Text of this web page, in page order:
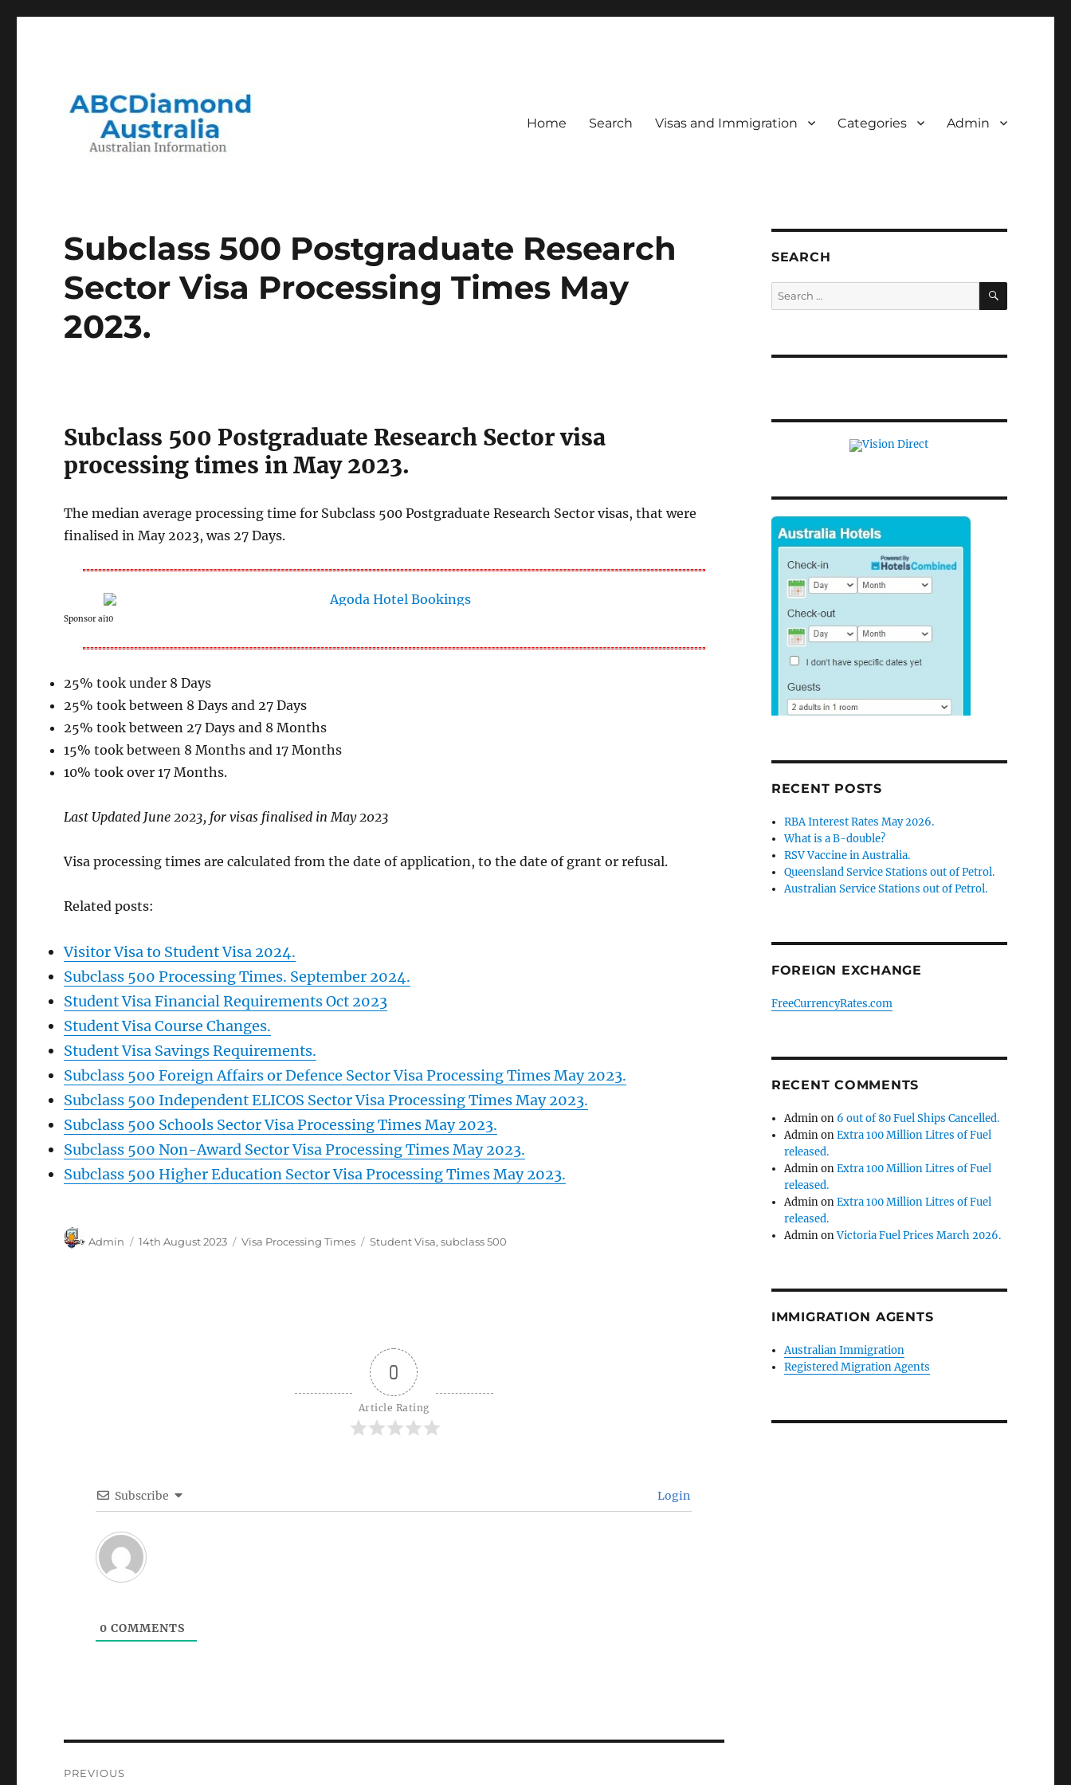
Home Search Visas and Immigration Categories Admin
Subclass 500 Postgraduate Research
Sector Visa Processing Times May
2023.
Subclass 500 Postgraduate Research Sector visa
processing times in May 2023.
The median average processing time for Subclass 500 Postgraduate Research Sector visas, that were
finalised in May 2023, was 27 Days.
Sponsor ai10
25% took under 8 Days
25% took between 8 Days and 27 Days
25% took between 27 Days and 8 Months
15% took between 8 Months and 17 Months
10% took over 17 Months.
Last Updated June 2023, for visas finalised in May 2023
Visa processing times are calculated from the date of application, to the date of grant or refusal.
Related posts:
Visitor Visa to Student Visa 2024.
Subclass 500 Processing Times. September 2024.
Student Visa Financial Requirements Oct 2023
Student Visa Course Changes.
Student Visa Savings Requirements.
Subclass 500 Foreign Affairs or Defence Sector Visa Processing Times May 2023.
Subclass 500 Independent ELICOS Sector Visa Processing Times May 2023.
Subclass 500 Schools Sector Visa Processing Times May 2023.
Subclass 500 Non-Award Sector Visa Processing Times May 2023.
Subclass 500 Higher Education Sector Visa Processing Times May 2023.
Admin 14th August 2023 Visa Processing Times Student Visa,subclass 500
0
Article Rating
Subscribe Login
0 COMMENTS
navigation
PREVIOUS
SEARCH
Search
for:
SEARCH
RECENT POSTS
RBA Interest Rates May 2026.
What is a B-double?
RSV Vaccine in Australia.
Queensland Service Stations out of Petrol.
Australian Service Stations out of Petrol.
FOREIGN EXCHANGE
FreeCurrencyRates.com
RECENT COMMENTS
Adminon 6 out of 80 Fuel Ships Cancelled.
AdminonExtra 100 Million Litres of Fuel
released.
AdminonExtra 100 Million Litres of Fuel
released.
AdminonExtra 100 Million Litres of Fuel
released.
AdminonVictoria Fuel Prices March 2026.
IMMIGRATION AGENTS
Australian Immigration
Registered Migration Agents